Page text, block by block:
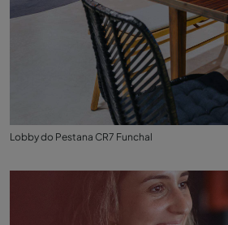
Lobby do Pestana CR7 Funchal